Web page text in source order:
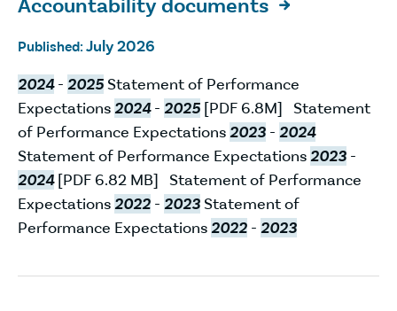
Accountability documents 
Published: July 2026
2024- 2025Statement of Performance
Expectations2024- 2025 [PDF 6.8M] Statement
of Performance Expectations2023 - 2024
Statement of Performance Expectations2023 -
2024[PDF 6.82 MB] Statement of Performance
Expectations2022 - 2023Statement of
Performance Expectations2022 - 2023